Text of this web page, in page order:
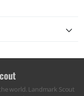
world. Landmark Scout